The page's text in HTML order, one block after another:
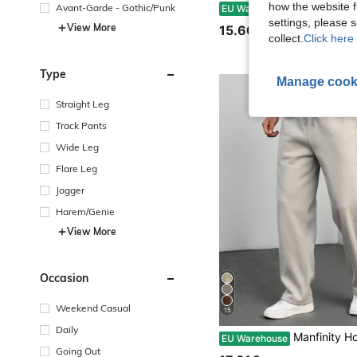
Avant-Garde - Gothic/Punk
View More
Type
Straight Leg
Track Pants
Wide Leg
Flare Leg
Jogger
Harem/Genie
View More
Occasion
Weekend Casual
Daily
Going Out
EU Warehouse Men's Summer Casual Sweatpants, Summer Linen Pants, Comfortable Linen Material, Casual Vacation Sports Pants, American Sporty Casual Trousers, Straight
15.60€
15
EU Warehouse Manfinity Homme Men's Light Grey Autumn Casual Solid Color Drawstring Premium Sports
how the website
settings, please
collect. Click here
Manage